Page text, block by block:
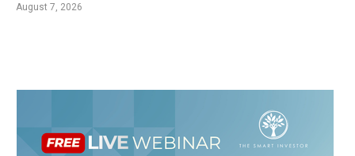
August 7, 2026